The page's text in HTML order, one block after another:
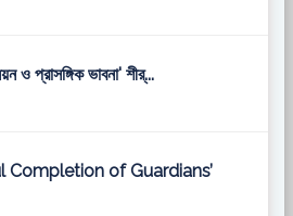
ও প্রাসঙ্গিক ভাবনা' শীর্...
Completion of Guardians’